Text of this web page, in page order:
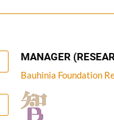
MANAGER
Bauhinia Foundation